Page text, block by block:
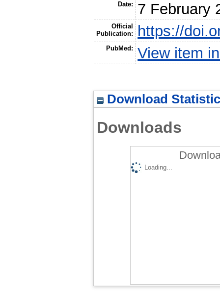
Date: 7 February
Official
Publication:
https://
PubMed: View item
Download
Downloads
Loading...